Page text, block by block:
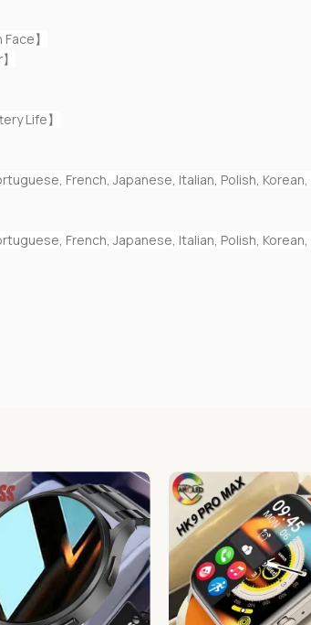
】
Life】
French, Japanese, Italian, Polish,
French, Japanese, Italian, Polish,